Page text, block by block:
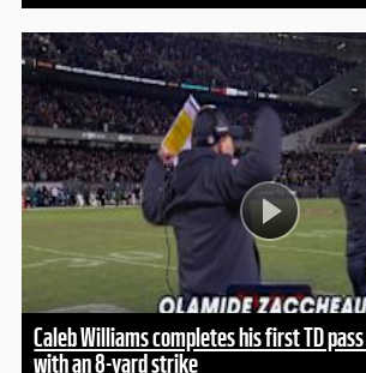
Caleb Williams completes his first TD
with an 8-yard strike